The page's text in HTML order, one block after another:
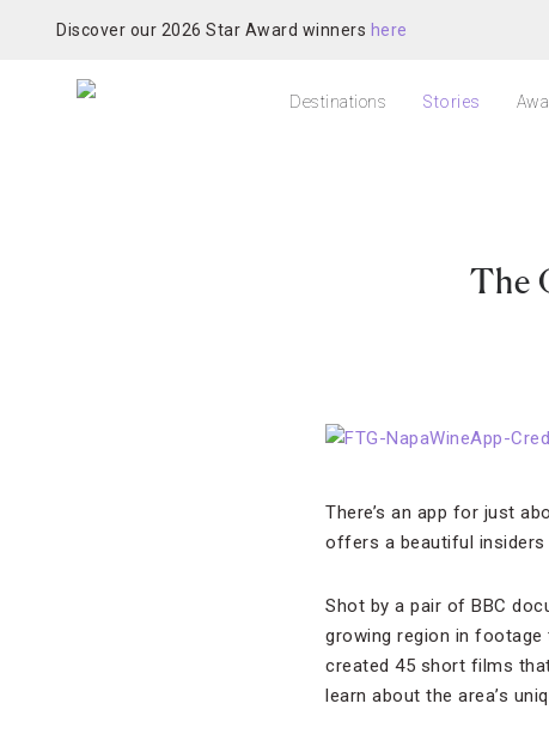
Discover our 2026 Star Award winners here
Destinations Stories
The
There’s an app for just
offers a beautiful insiders
Shot by a pair of BBC
growing region in footage
created 45 short films
learn about the area’s